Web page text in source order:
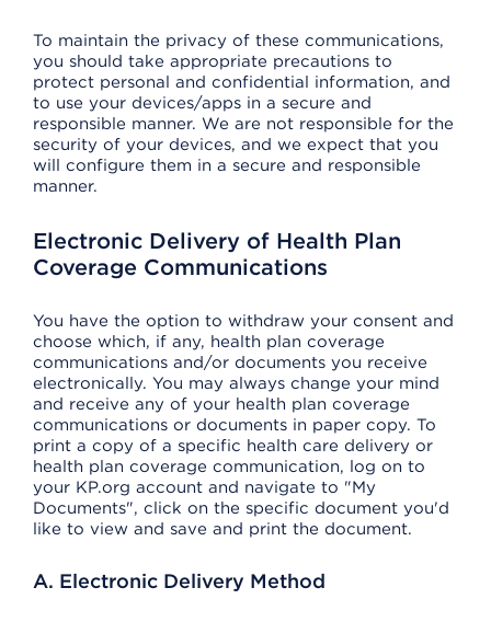
To maintain the privacy of these communications,
you should take appropriate precautions to
protect personal and confidential information, and
to use your devices/apps in a secure and
responsible manner. We are not responsible for the
security of your devices, and we expect that you
will configure them in a secure and responsible
manner.
Electronic Delivery of Health Plan
Coverage Communications
You have the option to withdraw your consent and
choose which, if any, health plan coverage
communications and/or documents you receive
electronically. You may always change your mind
and receive any of your health plan coverage
communications or documents in paper copy. To
print a copy of a specific health care delivery or
health plan coverage communication, log on to
your KP.org account and navigate to "My
Documents", click on the specific document you'd
like to view and save and print the document.
A. Electronic Delivery Method